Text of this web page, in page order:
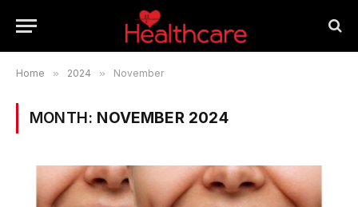
Home » 2024 » November
MONTH: NOVEMBER 2024